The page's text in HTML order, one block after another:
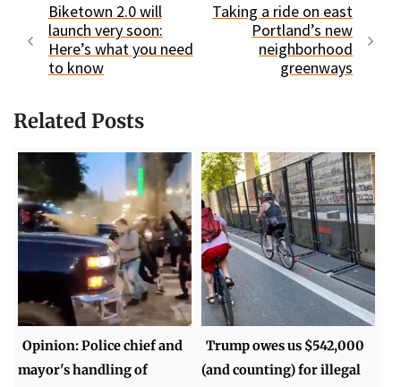
Biketown 2.0 will
launch very soon:
Here’s what you need
to know
Taking a ride on east
Portland’s new
neighborhood
greenways
Related Posts
Opinion: Police chief and
mayor's handling of
Trump owes us $542,000
(and counting) for illegal